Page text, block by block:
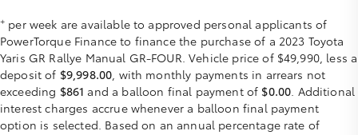
+ per week are available to approved personal applicants of
PowerTorque Finance to finance the purchase of a 2023 Toyota
Yaris GR Rallye Manual GR-FOUR. Vehicle price of $49,990, less a
deposit of $9,998.00, with monthly payments in arrears not
exceeding $861 and a balloon final payment of $0.00. Additional
interest charges accrue whenever a balloon final payment
option is selected. Based on an annual percentage rate of